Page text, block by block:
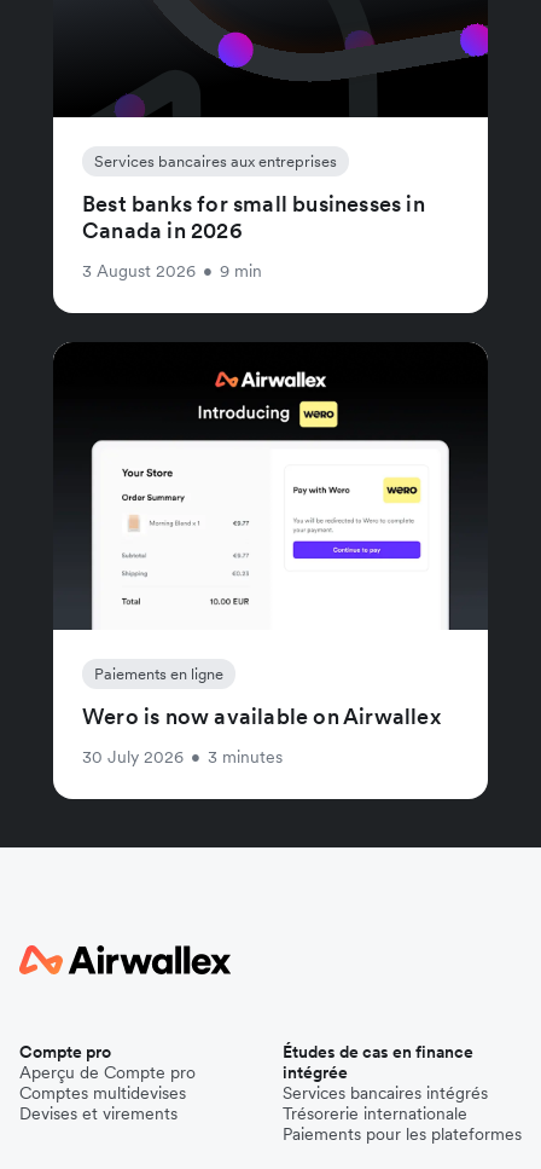
Services bancaires aux entreprises
Best banks for small businesses in
Canada in 2026
3 August 2026 • 9 min
Paiements en ligne
Wero is now available on Airwallex
30 July 2026 • 3 minutes
Compte pro
Aperçu de Compte pro
Comptes multidevises
Devises et virements
Études de cas en finance
intégrée
Services bancaires intégrés
Trésorerie internationale
Paiements pour les plateformes